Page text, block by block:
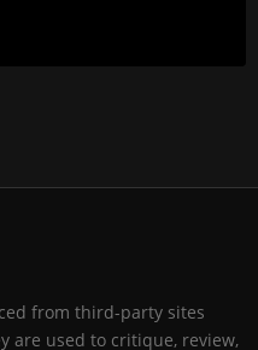
from third-party sites
are used to critique, review,